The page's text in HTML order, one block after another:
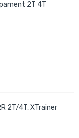
2T 4T
2T/4T, XTrainer